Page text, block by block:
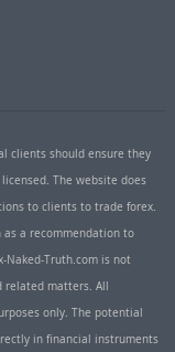
clients should ensure they
The website does
to clients to trade forex.
as a recommendation to
Naked-Truth.com is not
matters. All
only. The potential
in financial instruments